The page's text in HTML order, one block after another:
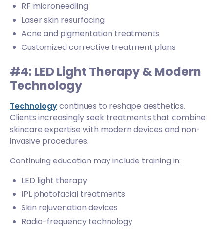
RF microneedling
Laser skin resurfacing
Acne and pigmentation treatments
Customized corrective treatment plans
#4: LED Light Therapy & Modern
Technology
Technologycontinues to reshape aesthetics.
Clients increasingly seek treatments that combine
skincare expertise with modern devices and non-
invasive procedures.
Continuing education may include training in:
LED light therapy
IPL photofacial treatments
Skin rejuvenation devices
Radio-frequency technology